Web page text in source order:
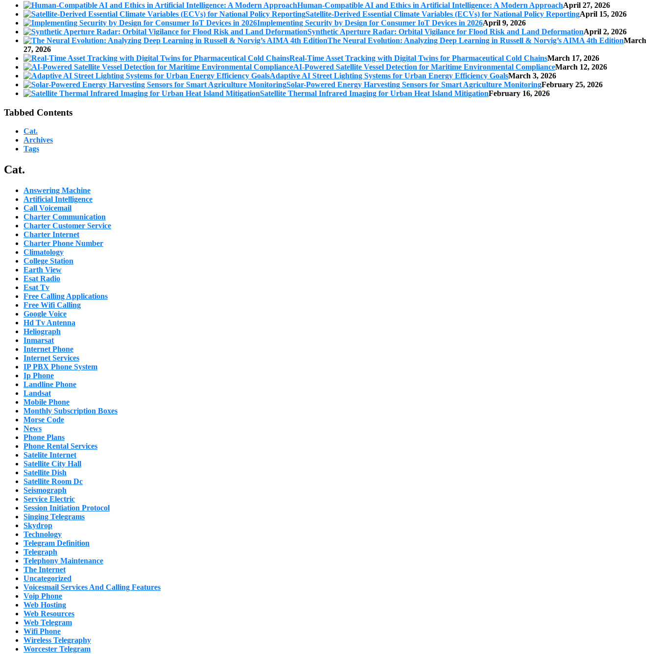
Human-Compatible AI and Ethics in Artificial Intelligence: A Modern ApproachApril 27, 2026
Satellite-Derived Essential Climate Variables (ECVs) for National Policy ReportingApril 15, 2026
Implementing Security by Design for Consumer IoT Devices in 2026April 9, 2026
Synthetic Aperture Radar: Orbital Vigilance for Flood Risk and Land DeformationApril 2, 2026
The Neural Evolution: Analyzing Deep Learning in Russell & Norvig’s AIMA 4th EditionMarch
27, 2026
Real-Time Asset Tracking with Digital Twins for Pharmaceutical Cold ChainsMarch 17, 2026
AI-Powered Satellite Vessel Detection for Maritime Environmental ComplianceMarch 12, 2026
Adaptive AI Street Lighting Systems for Urban Energy Efficiency GoalsMarch 3, 2026
Solar-Powered Energy Harvesting Sensors for Smart Agriculture MonitoringFebruary 25, 2026
Satellite Thermal Infrared Imaging for Urban Heat Island MitigationFebruary 16, 2026
Tabbed Contents
Cat.
Archives
Tags
Cat.
Answering Machine
Artificial Intelligence
Call Voicemail
Charter Communication
Charter Customer Service
Charter Internet
Charter Phone Number
Climatology
College Station
Earth View
Esat Radio
Esat Tv
Free Calling Applications
Free Wifi Calling
Google Voice
Hd Tv Antenna
Heliograph
Inmarsat
Internet Phone
Internet Services
IP PBX Phone System
Ip Phone
Landline Phone
Landsat
Mobile Phone
Monthly Subscription Boxes
Morse Code
News
Phone Plans
Phone Rental Services
Satelite Internet
Satellite City Hall
Satellite Dish
Satellite Room Dc
Seismograph
Service Electric
Session Initiation Protocol
Singing Telegrams
Skydrop
Technology
Telegram Definition
Telegraph
Telephony Maintenance
The Internet
Uncategorized
Voicesmail Services And Calling Features
Voip Phone
Web Hosting
Web Resources
Web Telegram
Wifi Phone
Wireless Telegraphy
Worcester Telegram